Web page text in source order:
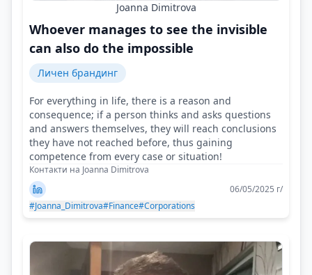
Joanna Dimitrova
Whoever manages to see the invisible
can also do the impossible
Личен брандинг
For everything in life, there is a reason and
consequence; if a person thinks and asks questions
and answers themselves, they will reach conclusions
they have not reached before, thus gaining
competence from every case or situation!
Контакти на Joanna Dimitrova
06/05/2025 г/
#Joanna_Dimitrova#Finance#Corporations